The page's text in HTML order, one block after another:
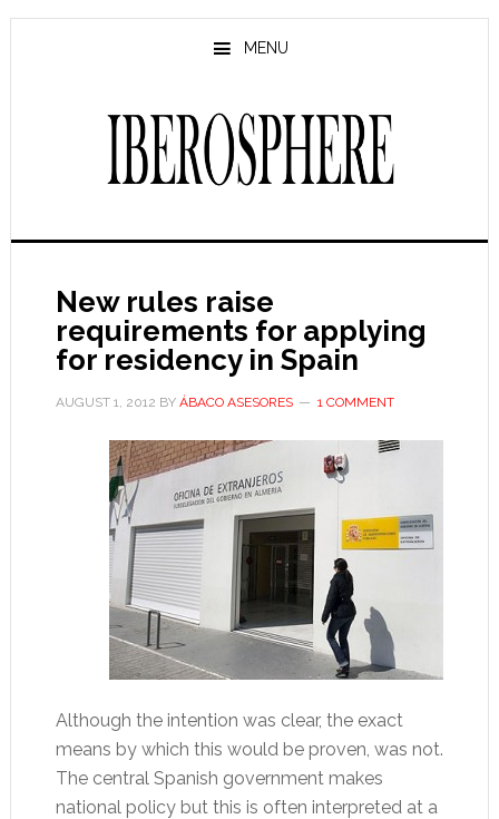
Skip
Skip
MENU
New rules raise
requirements for applying
for residency in Spain
AUGUST 1, 2012 BY ÁBACO ASESORES 1 COMMENT
Although the intention was clear, the exact
means by which this would be proven, was not.
The central Spanish government makes
national policy but this is often interpreted at a